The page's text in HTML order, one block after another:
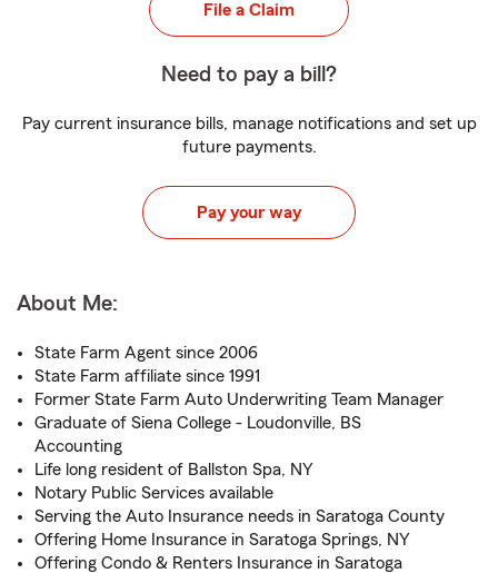
File a Claim
Need to pay a bill?
Pay current insurance bills, manage notifications and set up
future payments.
Pay your way
About Me:
State Farm Agent since 2006
State Farm affiliate since 1991
Former State Farm Auto Underwriting Team Manager
Graduate of Siena College - Loudonville, BS
Accounting
Life long resident of Ballston Spa, NY
Notary Public Services available
Serving the Auto Insurance needs in Saratoga County
Offering Home Insurance in Saratoga Springs, NY
Offering Condo & Renters Insurance in Saratoga